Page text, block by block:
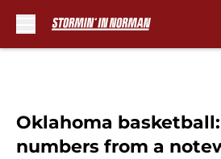
Oklahoma
numbers from a